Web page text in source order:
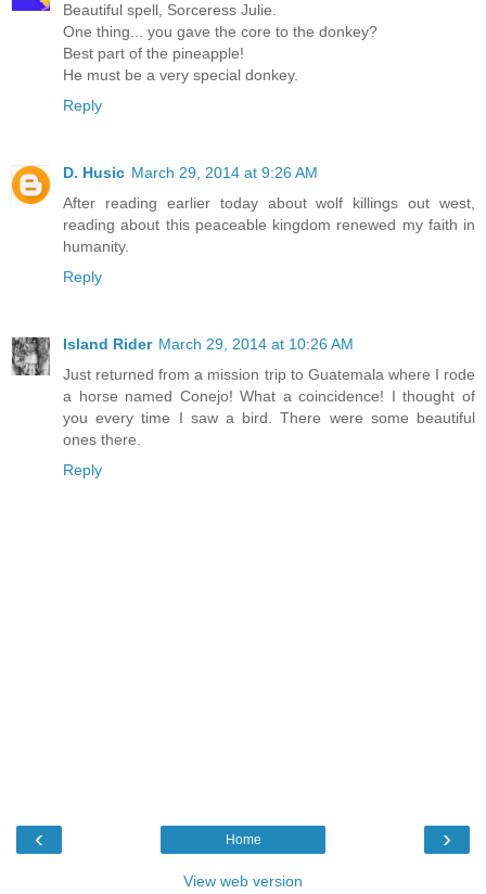
Beautiful spell, Sorceress Julie.
One thing... you gave the core to the donkey?
Best part of the pineapple!
He must be a very special donkey.
Reply
D. Husic March 29, 2014 at 9:26 AM
After reading earlier today about wolf killings out west,
reading about this peaceable kingdom renewed my faith in
humanity.
Reply
Island Rider March 29, 2014 at 10:26 AM
Just returned from a mission trip to Guatemala where I rode
a horse named Conejo! What a coincidence! I thought of
you every time I saw a bird. There were some beautiful
ones there.
Reply
‹ ›
Home
View web version